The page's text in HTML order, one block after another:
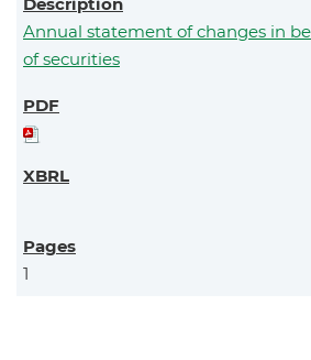
Annual statement of changes in
of securities
1